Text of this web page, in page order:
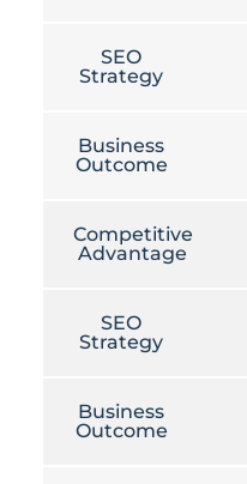
SEO
Strategy
Business
Outcome
Competitive
Advantage
SEO
Strategy
Business
Outcome